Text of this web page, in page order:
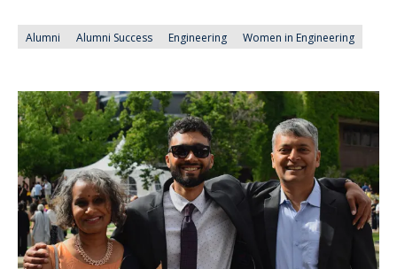
Alumni Alumni Success Engineering Women in Engineering